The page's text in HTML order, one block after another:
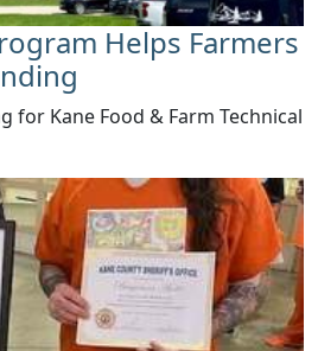
Helps Farmers
for Kane Food & Farm Technical